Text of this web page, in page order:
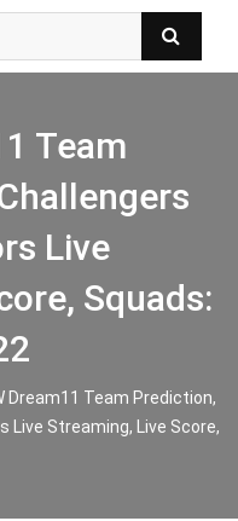
Team
Live
Squads:
Dream11 Team Prediction,
Live Streaming, Live Score,